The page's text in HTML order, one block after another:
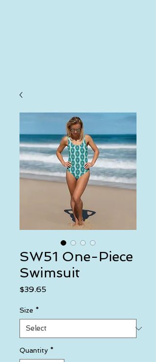
SW51 One-Piece
Swimsuit
$39.65Price
Size *
Quantity *